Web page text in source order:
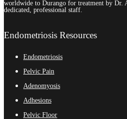
worldwide to Durango for treatment by Dr.
dedicated, professional staff.
Endometriosis Resources
Endometriosis
Pelvic Pain
Adenomyosis
Adhesions
Pelvic Floor